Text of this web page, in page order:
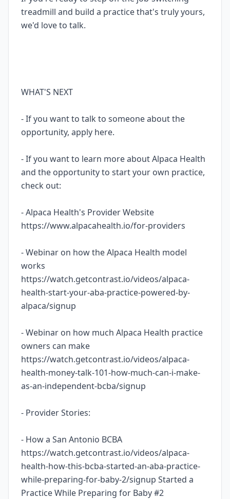
treadmill and build a practice that's truly yours,
we'd love to talk.
WHAT'S NEXT
- If you want to talk to someone about the
opportunity, apply here.
- If you want to learn more about Alpaca Health
and the opportunity to start your own practice,
check out:
- Alpaca Health's Provider Website
https://www.alpacahealth.io/for-providers
- Webinar on how the Alpaca Health model
works
https://watch.getcontrast.io/videos/alpaca-
health-start-your-aba-practice-powered-by-
alpaca/signup
- Webinar on how much Alpaca Health practice
owners can make
https://watch.getcontrast.io/videos/alpaca-
health-money-talk-101-how-much-can-i-make-
as-an-independent-bcba/signup
- Provider Stories:
- How a San Antonio BCBA
https://watch.getcontrast.io/videos/alpaca-
health-how-this-bcba-started-an-aba-practice-
while-preparing-for-baby-2/signup Started a
Practice While Preparing for Baby #2